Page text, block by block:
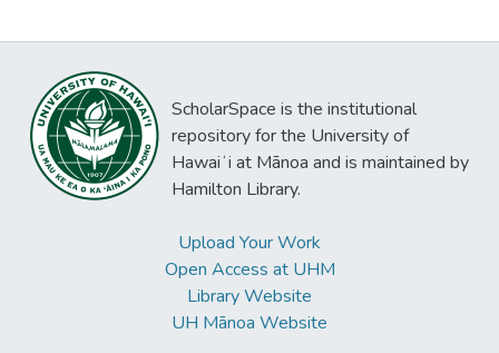
ScholarSpace is the institutional
repository for the University of
Hawaiʻi at Mānoa and is maintained by
Hamilton Library.
Upload Your Work
Open Access at UHM
Library Website
UH Mānoa Website